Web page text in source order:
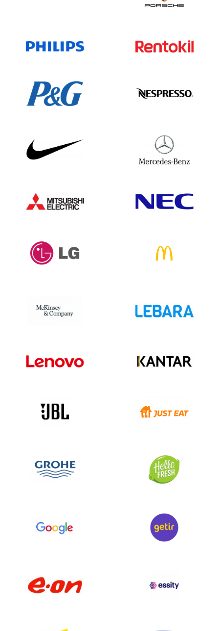
As a global agricultural powerhouse,
operations worldwide. With extensive
production, biofuels, and ingredient
supply. For up-to-date information, refer